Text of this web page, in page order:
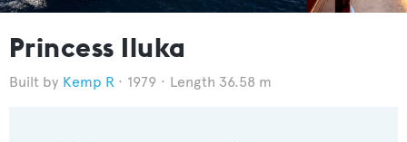
Princess Iluka
Kemp R 1979 Length 36.58 m